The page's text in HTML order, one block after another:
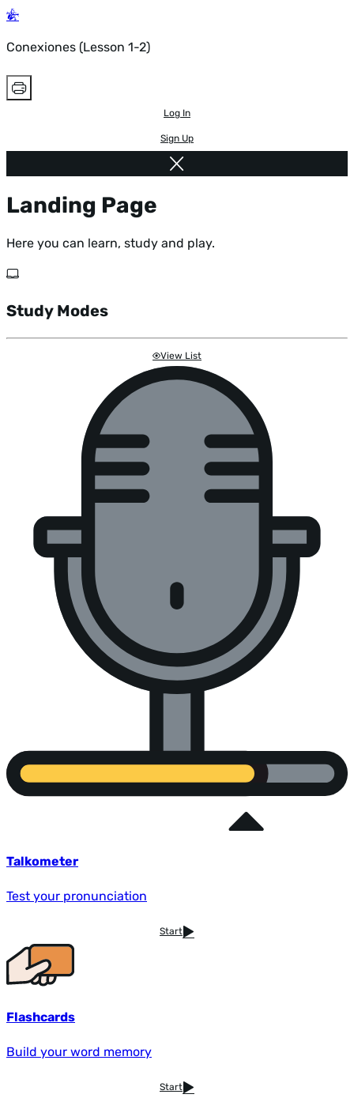
Conexiones (Lesson 1-2)
Log In
Sign Up
Landing Page
Here you can learn, study and play.
Study Modes
View List
Talkometer
Test your pronunciation
Start
Flashcards
Build your word memory
Start